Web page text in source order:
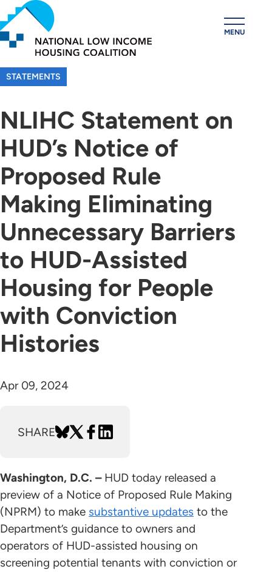
Skip
to
main
content
MENU
STATEMENTS
NLIHC Statement on
HUD’s Notice of
Proposed Rule
Making Eliminating
Unnecessary Barriers
to HUD-Assisted
Housing for People
with Conviction
Histories
Apr 09, 2024
SHARE
Washington, D.C. – HUD today released a
preview of a Notice of Proposed Rule Making
(NPRM) to make substantive updates to the
Department’s guidance to owners and
operators of HUD-assisted housing on
screening potential tenants with conviction or